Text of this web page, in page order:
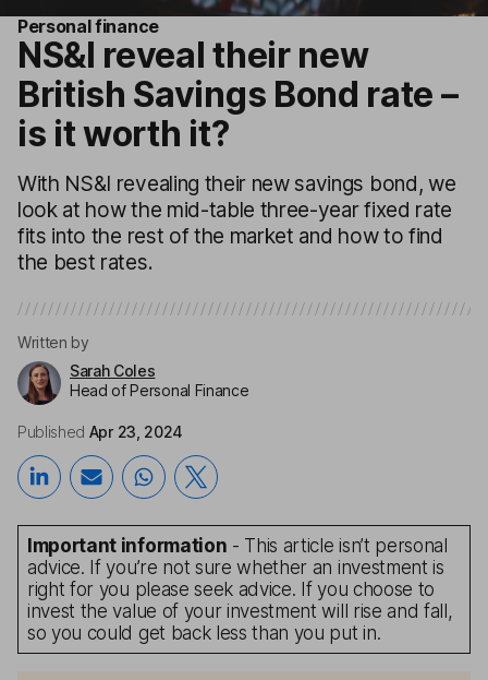
Personal finance
NS&I reveal their new
British Savings Bond rate –
is it worth it?
With NS&I revealing their new savings bond, we
look at how the mid-table three-year fixed rate
fits into the rest of the market and how to find
the best rates.
Written by
Sarah Coles
Head of Personal Finance
Published Apr 23, 2024
Important information - This article isn’t personal
advice. If you’re not sure whether an investment is
right for you please seek advice. If you choose to
invest the value of your investment will rise and fall,
so you could get back less than you put in.